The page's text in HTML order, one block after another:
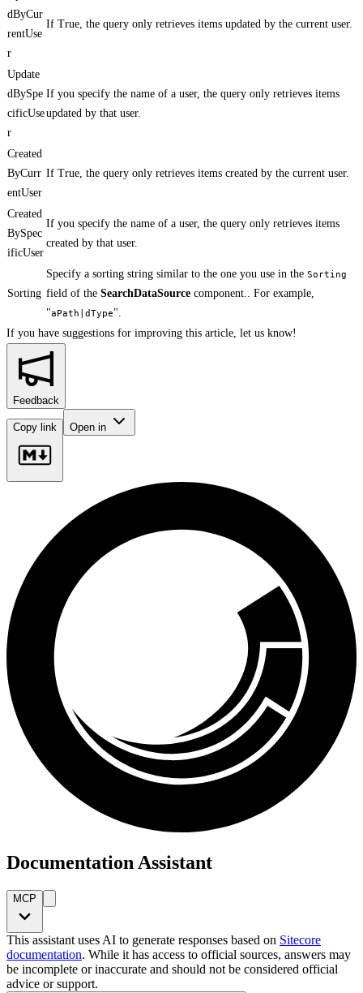
dByCur
rentUse
r
If True, the query only retrieves items updated by the current user.
Update
dBySpe
cificUse
r
If you specify the name of a user, the query only retrieves items
updated by that user.
Created
ByCurr
entUser
If True, the query only retrieves items created by the current user.
Created
BySpec
ificUser
If you specify the name of a user, the query only retrieves items
created by that user.
Sorting
Specify a sorting string similar to the one you use in the Sorting
field of the SearchDataSource component.. For example,
"aPath|dType".
If you have suggestions for improving this article, let us know!
Feedback
Copy link Open in
Documentation Assistant
MCP
This assistant uses AI to generate responses based on Sitecore
documentation. While it has access to official sources, answers may
be incomplete or inaccurate and should not be considered official
advice or support.